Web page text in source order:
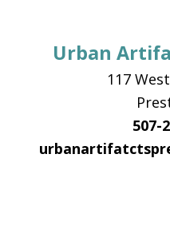
Urban
117
507-